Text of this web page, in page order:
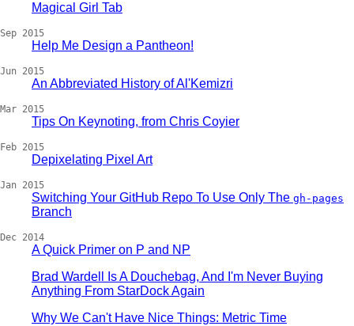
Magical Girl Tab
Sep 2015
Help Me Design a Pantheon!
Jun 2015
An Abbreviated History of Al'Kemizri
Mar 2015
Tips On Keynoting, from Chris Coyier
Feb 2015
Depixelating Pixel Art
Jan 2015
Switching Your GitHub Repo To Use Only The gh-pages
Branch
Dec 2014
A Quick Primer on P and NP
Brad Wardell Is A Douchebag, And I'm Never Buying
Anything From StarDock Again
Why We Can't Have Nice Things: Metric Time